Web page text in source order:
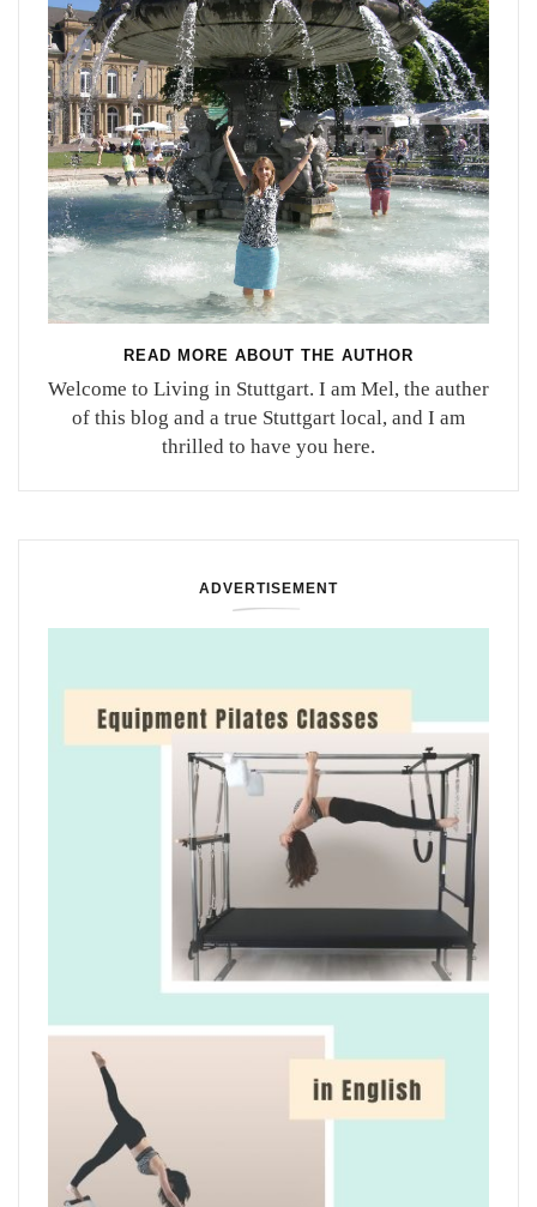
READ MORE ABOUT THE AUTHOR
Welcome to Living in Stuttgart. I am Mel, the auther
of this blog and a true Stuttgart local, and I am
thrilled to have you here.
ADVERTISEMENT